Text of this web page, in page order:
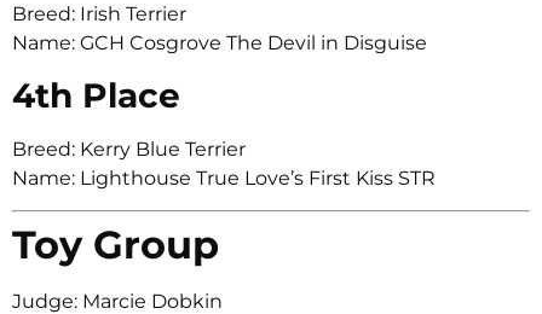
Breed: Irish Terrier
Name: GCH Cosgrove The Devil in Disguise
4th Place
Breed: Kerry Blue Terrier
Name: Lighthouse True Love’s First Kiss STR
Toy Group
Judge: Marcie Dobkin